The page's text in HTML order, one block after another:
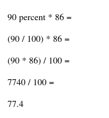
90 percent * 86 =
(90 / 100) * 86 =
(90 * 86) / 100 =
7740 / 100 =
77.4